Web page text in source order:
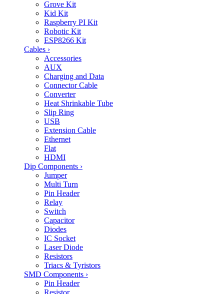
Grove Kit
Kid Kit
Raspberry PI Kit
Robotic Kit
ESP8266 Kit
Cables ›
Accessories
AUX
Charging and Data
Connector Cable
Converter
Heat Shrinkable Tube
Slip Ring
USB
Extension Cable
Ethernet
Flat
HDMI
Dip Components ›
Jumper
Multi Turn
Pin Header
Relay
Switch
Capacitor
Diodes
IC Socket
Laser Diode
Resistors
Triacs & Tyristors
SMD Components ›
Pin Header
Resistor